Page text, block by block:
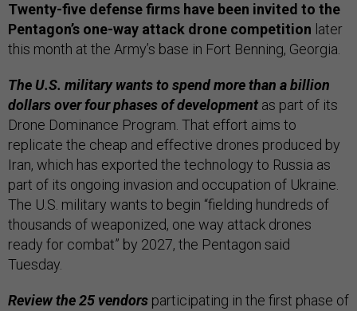
Twenty-five defense firms have been invited to the
Pentagon’s one-way attack drone competition later
this month at the Army’s base in Fort Benning, Georgia.
The U.S. military wants to spend more than a billion
dollars over four phases of development as part of its
Drone Dominance Program. That effort aims to
replicate the cheap and effective drones produced by
Iran, which has exported the technology to Russia as
part of its ongoing invasion and occupation of Ukraine.
The U.S. military wants to begin “fielding hundreds of
thousands of weaponized, one way attack drones
ready for combat” by 2027, the Pentagon said
Tuesday.
Review the 25 vendors participating in the first phase of